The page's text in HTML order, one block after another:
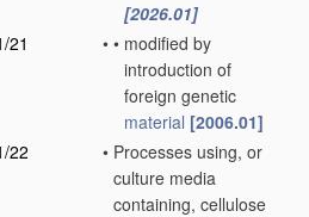
[2026.01]
21
• • modified by
introduction of
foreign genetic
material [2006.01]
22
• Processes using, or
culture media
containing, cellulose